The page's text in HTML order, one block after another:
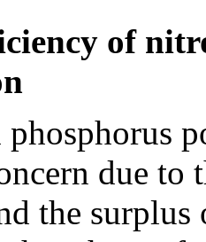
of
due
the surplus